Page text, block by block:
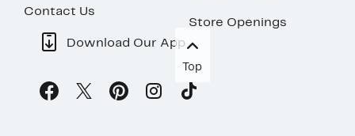
Contact Us
Store Openings
Download Our App
Top